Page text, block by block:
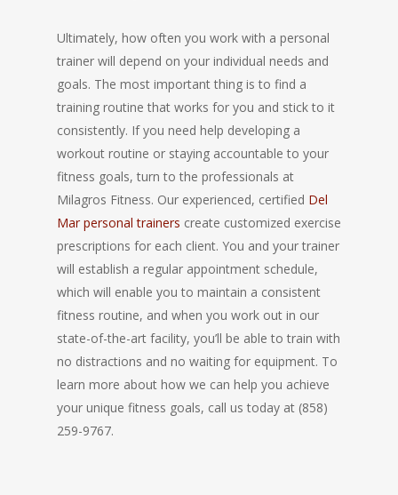
Ultimately, how often you work with a personal
trainer will depend on your individual needs and
goals. The most important thing is to find a
training routine that works for you and stick to it
consistently. If you need help developing a
workout routine or staying accountable to your
fitness goals, turn to the professionals at
Milagros Fitness. Our experienced, certified Del
Mar personal trainers create customized exercise
prescriptions for each client. You and your trainer
will establish a regular appointment schedule,
which will enable you to maintain a consistent
fitness routine, and when you work out in our
state-of-the-art facility, you’ll be able to train with
no distractions and no waiting for equipment. To
learn more about how we can help you achieve
your unique fitness goals, call us today at (858)
259-9767.